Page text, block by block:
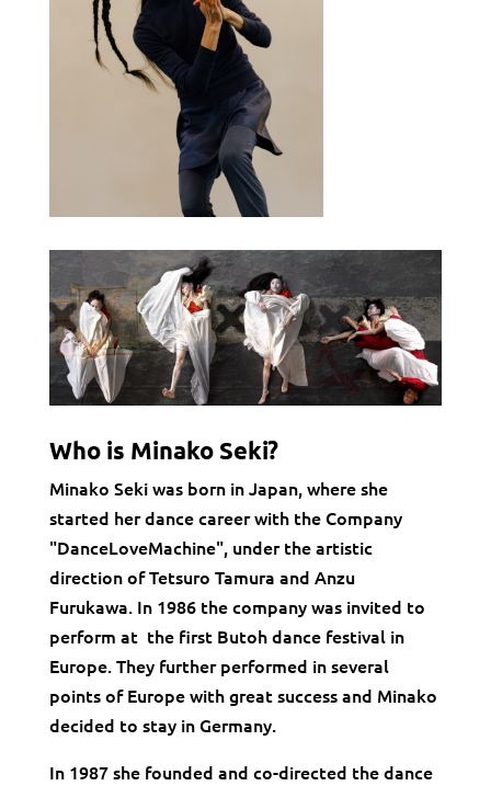
Who is Minako Seki?
Minako Seki was born in Japan, where she
started her dance career with the Company
"DanceLoveMachine", under the artistic
direction of Tetsuro Tamura and Anzu
Furukawa. In 1986 the company was invited to
perform at the first Butoh dance festival in
Europe. They further performed in several
points of Europe with great success and Minako
decided to stay in Germany.
In 1987 she founded and co-directed the dance